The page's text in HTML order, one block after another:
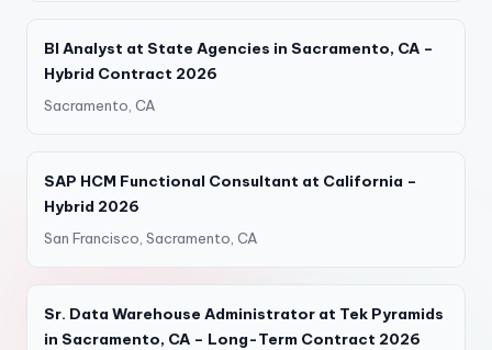
BI Analyst at State Agencies in Sacramento, CA –
Hybrid Contract 2026
Sacramento, CA
SAP HCM Functional Consultant at California –
Hybrid 2026
San Francisco, Sacramento, CA
Sr. Data Warehouse Administrator at Tek Pyramids
in Sacramento, CA – Long-Term Contract 2026